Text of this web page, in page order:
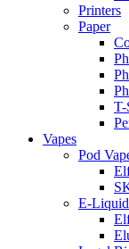
Printers
Paper
T-
Vapes
Pod
E-